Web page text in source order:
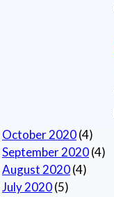
October 2020(4)
September 2020(4)
August 2020(4)
July 2020(5)